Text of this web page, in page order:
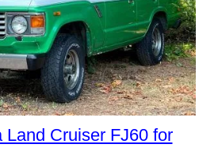
Land Cruiser FJ60 for